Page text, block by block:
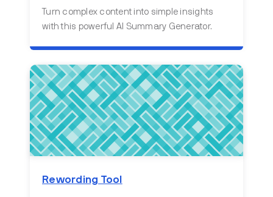
Turn complex content into simple insights
with this powerful AI Summary Generator.
Rewording Tool